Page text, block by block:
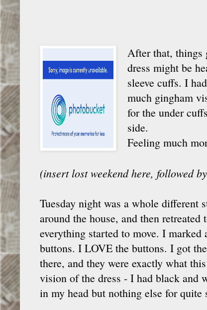
After that, things
dress might be
sleeve cuffs. I
much gingham
for the under
side.
Feeling much
(insert lost weekend here, followed
Tuesday night was a whole different
around the house, and then
everything started to move. I marked
buttons. I LOVE the buttons. I got
there, and they were exactly what
vision of the dress - I had black and
in my head but nothing else for quite